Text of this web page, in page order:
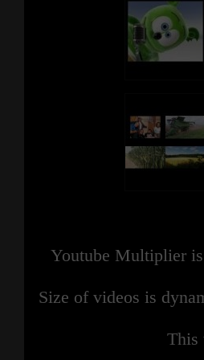
Youtube Multiplier
Size of videos is
This